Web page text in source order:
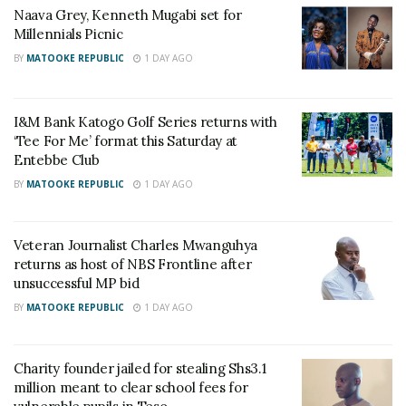
Kitalya Prison
February 22, 2022
In "News"
released from prison after
serving his sentence
February 25, 2023
Court declines to release
Mabirizi
Naava Grey, Kenneth Mugabi set for
Millennials Picnic
BY MATOOKE REPUBLIC 1 DAY AGO
I&M Bank Katogo Golf Series returns with
‘Tee For Me’ format this Saturday at
Entebbe Club
BY MATOOKE REPUBLIC 1 DAY AGO
Veteran Journalist Charles Mwanguhya
returns as host of NBS Frontline after
unsuccessful MP bid
BY MATOOKE REPUBLIC 1 DAY AGO
Charity founder jailed for stealing Shs3.1
million meant to clear school fees for